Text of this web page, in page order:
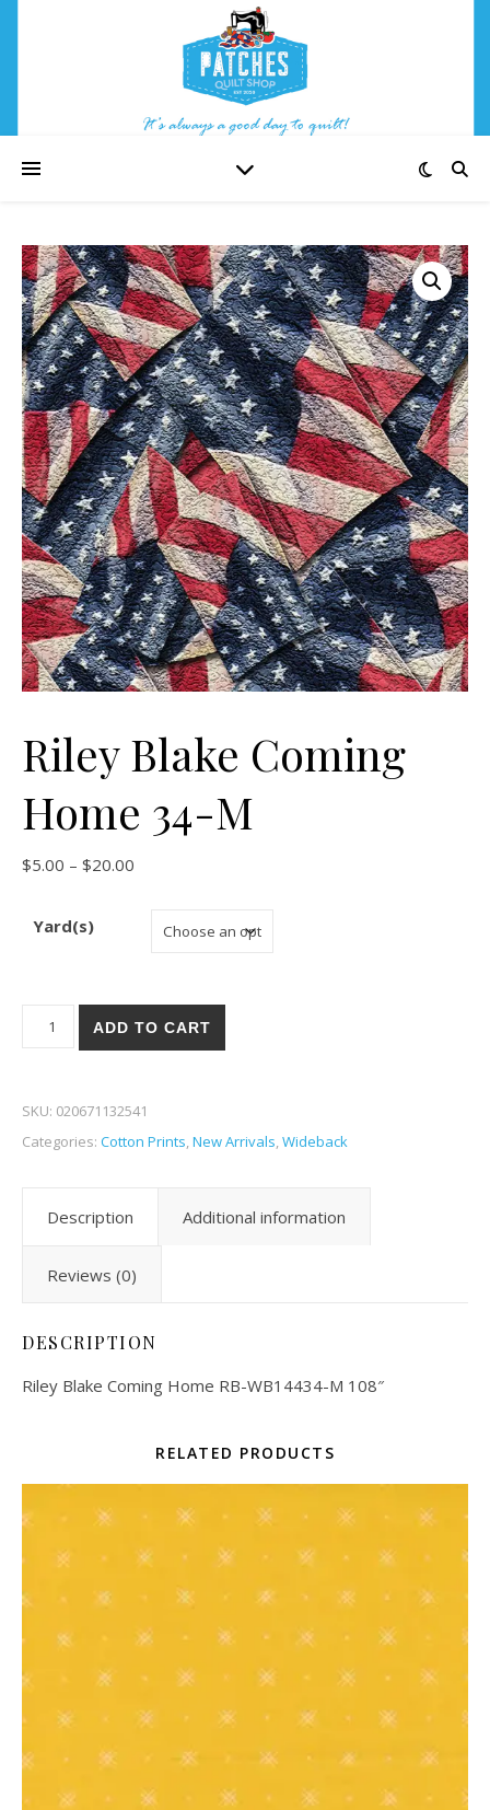
Riley Blake Coming
Home 34-M
$5.00 – $20.00
Yard(s)
Riley Blake Coming Home 34-M quantity
ADD TO CART
SKU: 020671132541
Categories: Cotton Prints,New Arrivals,Wideback
Description Additional information
Reviews (0)
DESCRIPTION
Riley Blake Coming Home RB-WB14434-M 108″
RELATED PRODUCTS